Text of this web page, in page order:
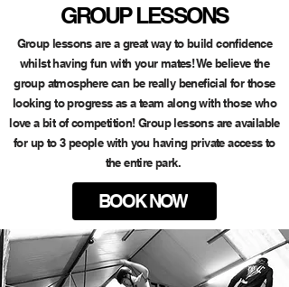
GROUP LESSONS
Group lessons are a great way to build confidence
whilst having fun with your mates! We believe the
group atmosphere can be really beneficial for those
looking to progress as a team along with those who
love a bit of competition! Group lessons are available
for up to 3 people with you having private access to
the entire park.
BOOK NOW